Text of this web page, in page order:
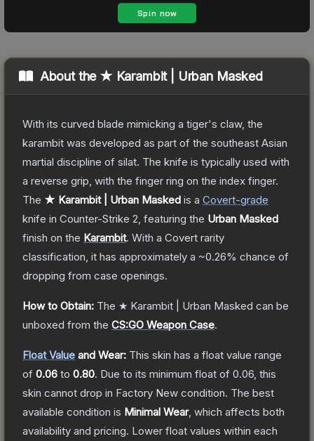
About the ★ Karambit | Urban Masked
With its curved blade mimicking a tiger's claw, the
karambit was developed as part of the southeast Asian
martial discipline of silat. The knife is typically used with
a reverse grip, with the finger ring on the index finger.
The ★ Karambit | Urban Masked is a Covert-grade
knife in Counter-Strike 2 , featuring the Urban Masked
finish on the Karambit. With a Covert rarity
classification, it has approximately a ~0.26% chance of
dropping from case openings.
How to Obtain: The ★ Karambit | Urban Masked can be
unboxed from the CS:GO Weapon Case.
Float Value and Wear: This skin has a float value range
of 0.06 to 0.80. Due to its minimum float of 0.06 , this
skin cannot drop in Factory New condition. The best
available condition is Minimal Wear, which affects both
availability and pricing. Lower float values within each